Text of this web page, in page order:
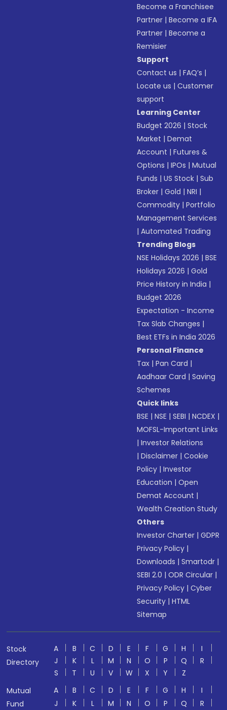
Become a Franchisee
Partner |Become a IFA
Partner |Become a
Remisier
Support
Contact us |FAQ’s |
Locate us |Customer
support
Learning Center
Budget 2026 |Stock
Market |Demat
Account |Futures &
Options |IPOs |Mutual
Funds |US Stock |Sub
Broker |Gold |NRI |
Commodity |Portfolio
Management Services
|Automated Trading
Trending Blogs
NSE Holidays 2026 |BSE
Holidays 2026 |Gold
Price History in India |
Budget 2026
Expectation - Income
Tax Slab Changes |
Best ETFs in India 2026
Personal Finance
Tax |Pan Card |
Aadhaar Card |Saving
Schemes
Quick links
BSE |NSE |SEBI |NCDEX |
MOFSL-Important Links
|Investor Relations
|Disclaimer |Cookie
Policy |Investor
Education |Open
Demat Account |
Wealth Creation Study
Others
Investor Charter |GDPR
Privacy Policy |
Downloads |Smartodr |
SEBI 2.0 |ODR Circular |
Privacy Policy |Cyber
Security |HTML
Sitemap
Stock
Directory
A B C D E F G H
I
J
K L M N O P Q
R
S
T U V W X Y
Z
Mutual
Fund
A B C D E F G H
I
J
K L M N O P Q R